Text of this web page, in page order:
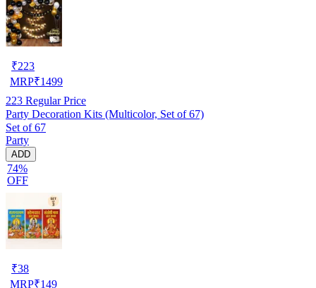
₹223
MRP₹1499
223 Regular Price
Party Decoration Kits (Multicolor, Set of 67)
Set of 67
Party
ADD
74%
OFF
₹38
MRP₹149